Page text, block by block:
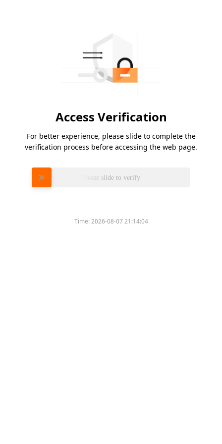
Access Verification
For better experience, please slide to complete the
verification process before accessing the web page.
Please slide to verify
Time:2026-08-07 21:14:04